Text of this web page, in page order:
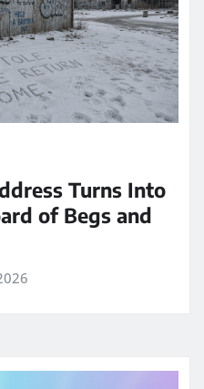
Turns Into
of Begs and